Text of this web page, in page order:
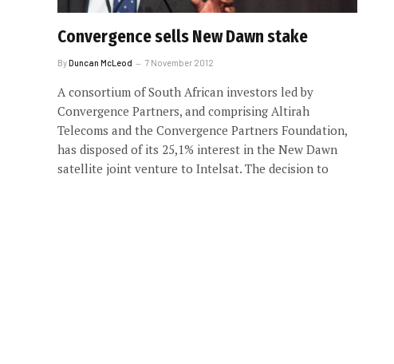
Convergence sells New Dawn stake
ByDuncan McLeod 7 November 2012
A consortium of South African investors led by
Convergence Partners, and comprising Altirah
Telecoms and the Convergence Partners Foundation,
has disposed of its 25,1% interest in the New Dawn
satellite joint venture to Intelsat. The decision to